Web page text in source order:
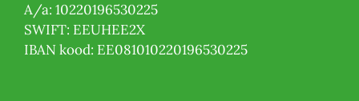
A/a: 10220196530225
SWIFT: EEUHEE2X
IBAN kood: EE081010220196530225